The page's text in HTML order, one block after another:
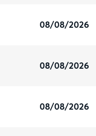
08/08/2026
08/08/2026
08/08/2026